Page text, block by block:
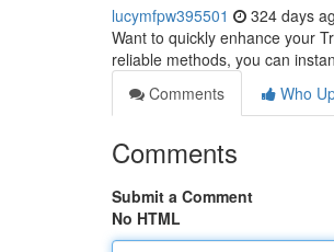
lucymfpw395501 324 days
Want to quickly enhance your
reliable methods, you can
Comments
Who
Comments
Submit a Comment
No HTML